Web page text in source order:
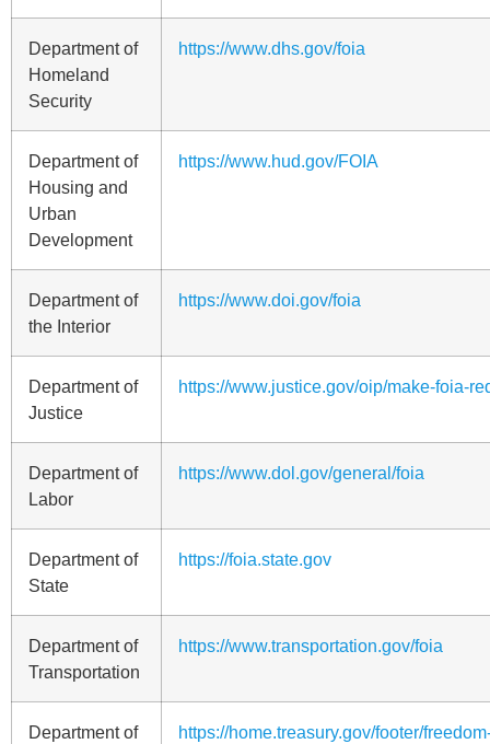
Department of
Homeland
Security
https://www.dhs.gov/foia
Department of
Housing and
Urban
Development
https://www.hud.gov/FOIA
Department of
the Interior
https://www.doi.gov/foia
Department of
Justice
https://www.justice.gov/oip/make-foia-
Department of
Labor
https://www.dol.gov/general/foia
Department of
State
https://foia.state.gov
Department of
Transportation
https://www.transportation.gov/foia
Department of
https://home.treasury.gov/footer/